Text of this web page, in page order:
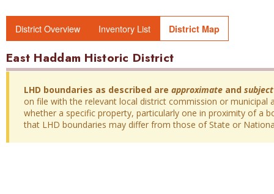
District Overview Inventory List District Map
East Haddam Historic District
LHD boundaries as described are approximate and
on file with the relevant local district commission or municipal
whether a specific property, particularly one in proximity of a
that LHD boundaries may differ from those of State or